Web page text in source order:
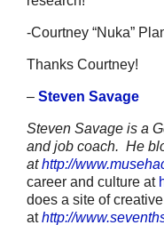
-Courtney “Nuka”
Thanks Courtney!
– Steven Savage
Steven Savage is a
and job coach. He
athttp://
career and culture at
does a site of
athttp://